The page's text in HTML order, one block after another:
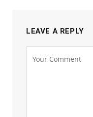
LEAVE A REPLY